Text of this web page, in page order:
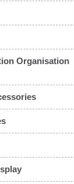
Organisation